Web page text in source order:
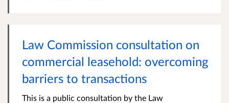
Law Commission consultation on
commercial leasehold: overcoming
barriers to transactions
This is a public consultation by the Law